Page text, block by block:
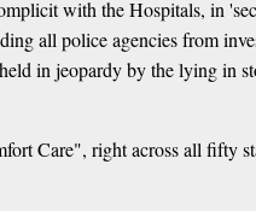
with the Hospitals, in
all police agencies from
in jeopardy by the lying in
Care", right across all fifty